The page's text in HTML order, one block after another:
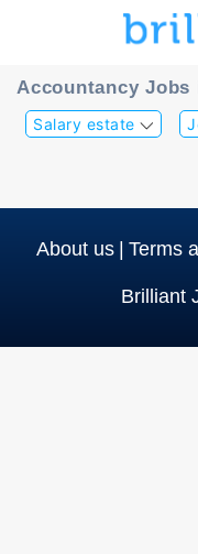
Accountancy
Salary estate
About us Terms
Brilliant